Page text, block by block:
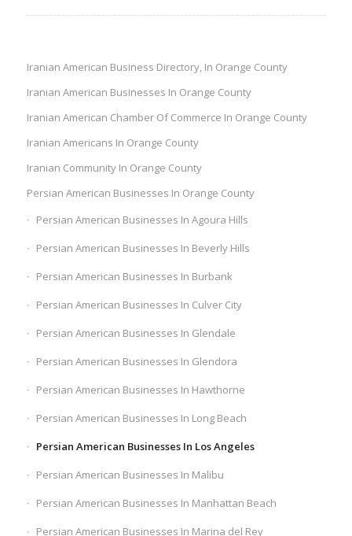
Iranian American Business Directory, In Orange County
Iranian American Businesses In Orange County
Iranian American Chamber Of Commerce In Orange County
Iranian Americans In Orange County
Iranian Community In Orange County
Persian American Businesses In Orange County
Persian American Businesses In Agoura Hills
Persian American Businesses In Beverly Hills
Persian American Businesses In Burbank
Persian American Businesses In Culver City
Persian American Businesses In Glendale
Persian American Businesses In Glendora
Persian American Businesses In Hawthorne
Persian American Businesses In Long Beach
Persian American Businesses In Los Angeles
Persian American Businesses In Malibu
Persian American Businesses In Manhattan Beach
Persian American Businesses In Marina del Rey